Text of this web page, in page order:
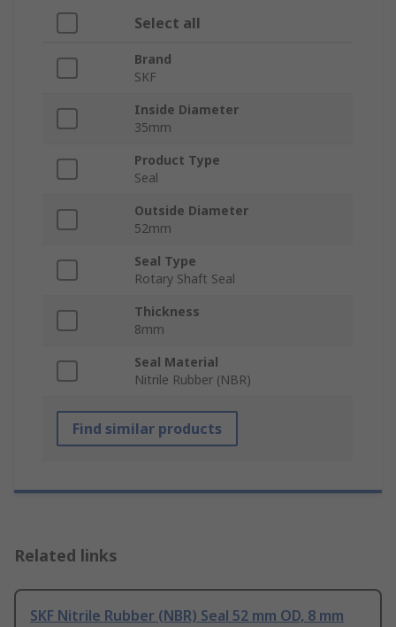
Select all
Brand
SKF
Inside Diameter
35mm
Product Type
Seal
Outside Diameter
52mm
Seal Type
Rotary Shaft Seal
Thickness
8mm
Seal Material
Nitrile Rubber (NBR)
Find similar products
Related links
SKF Nitrile Rubber (NBR) Seal 52 mm OD, 8 mm